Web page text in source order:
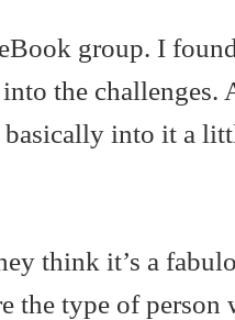
group. I
the challenges.
basically into it a
think it’s a
the type of person